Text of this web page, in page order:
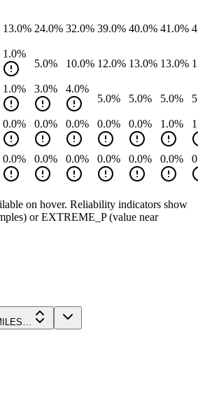
13.0% 24.0% 32.0% 39.0% 40.0% 41.0%
1.0%
5.0% 10.0% 12.0% 13.0% 13.0%
1.0% 3.0% 4.0%
5.0% 5.0% 5.0%
0.0% 0.0% 0.0% 0.0% 0.0% 1.0%
0.0% 0.0% 0.0% 0.0% 0.0% 0.0%
on hover. Reliability indicators show
or EXTREME_P (value near